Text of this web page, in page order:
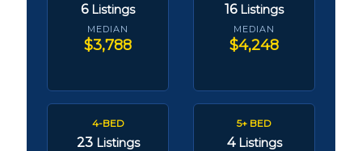
6 Listings
MEDIAN
$3,788
16 Listings
MEDIAN
$4,248
4-BED
23 Listings
5+ BED
4 Listings